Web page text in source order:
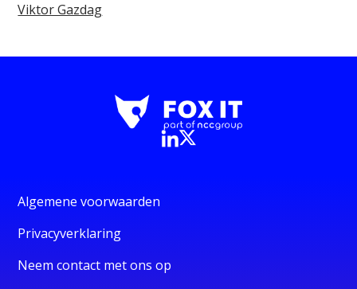
Viktor Gazdag
Algemene voorwaarden
Privacyverklaring
Neem contact met ons op